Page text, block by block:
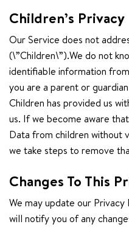
Children’s Privacy
Our Service does not
(\”Children\”).We do not
identifiable information
you are a parent or
Children has provided us
us. If we become aware
Data from children without
we take steps to remove
Changes To This
We may update our
will notify you of any